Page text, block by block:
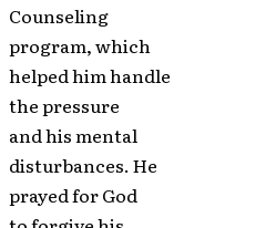
Counseling
program, which
helped him handle
the pressure
and his mental
disturbances. He
prayed for God